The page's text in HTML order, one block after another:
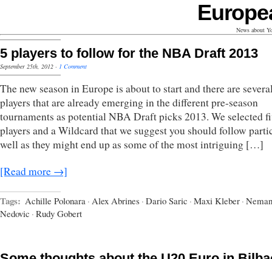
News about
5 players to follow for the NBA Draft 2013
September 25th, 2012 · 1 Comment
The new season in Europe is about to start and there are
players that are already emerging in the different pre-season
tournaments as potential NBA Draft picks 2013. We selected
players and a Wildcard that we suggest you should follow
well as they might end up as some of the most intriguing […]
[Read more →]
Tags: Achille Polonara · Alex Abrines · Dario Saric · Maxi Kleber ·
Nedovic · Rudy Gobert